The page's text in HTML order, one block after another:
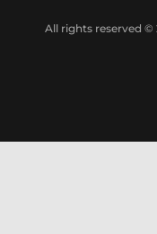
All rights reserved ©